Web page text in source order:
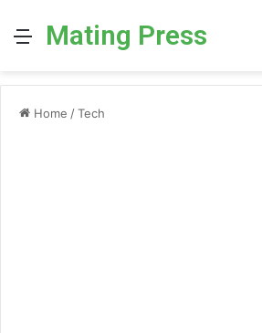
MenuMating Press
Home /Tech